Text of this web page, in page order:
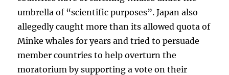
umbrella of “scientific purposes”. Japan also
allegedly caught more than its allowed quota of
Minke whales for years and tried to persuade
member countries to help overturn the
moratorium by supporting a vote on their